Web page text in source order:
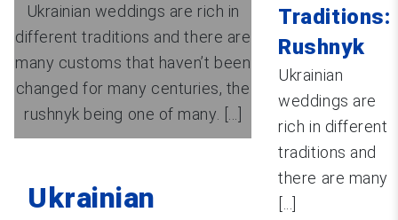
Ukrainian weddings are rich in
different traditions and there are
many customs that haven’t been
changed for many centuries, the
rushnyk being one of many. [...]
Ukrainian
Traditions:
Rushnyk
Ukrainian
weddings are
rich in different
traditions and
there are many